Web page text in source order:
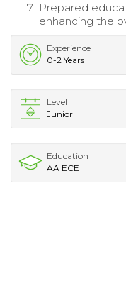
Prepared
enhancing the
Experience
0-2 Years
Level
Junior
Education
AA ECE